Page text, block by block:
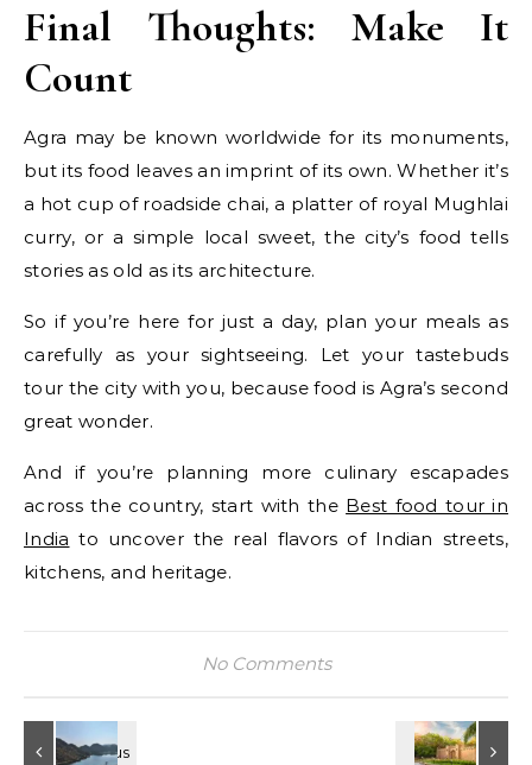
Final Thoughts: Make It
Count
Agra may be known worldwide for its monuments,
but its food leaves an imprint of its own. Whether it’s
a hot cup of roadside chai, a platter of royal Mughlai
curry, or a simple local sweet, the city’s food tells
stories as old as its architecture.
So if you’re here for just a day, plan your meals as
carefully as your sightseeing. Let your tastebuds
tour the city with you, because food is Agra’s second
great wonder.
And if you’re planning more culinary escapades
across the country, start with the Best food tour in
India to uncover the real flavors of Indian streets,
kitchens, and heritage.
No Comments